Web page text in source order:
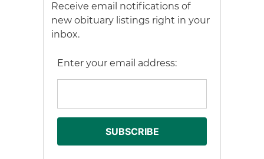
Receive email notifications of
new obituary listings right in your
inbox.
Enter your email address: